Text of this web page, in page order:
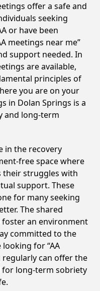
offer a safe and
seeking
or have been
meetings near me”
support needed. In
are available,
principles of
you are on your
in Dolan Springs is a
and long-term
in the recovery
free space where
their struggles with
support. These
for many seeking
The shared
an environment
committed to the
for “AA
regularly can offer the
long-term sobriety